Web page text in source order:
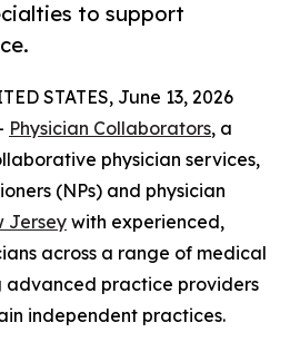
to support
STATES, June 13, 2026
Physician Collaborators, a
physician services,
(NPs) and physician
Jersey with experienced,
across a range of medical
advanced practice providers
independent practices.